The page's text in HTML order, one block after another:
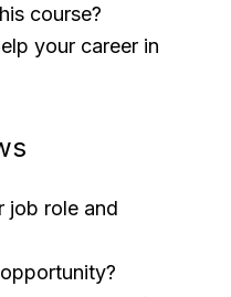
course?
your career in
job role and